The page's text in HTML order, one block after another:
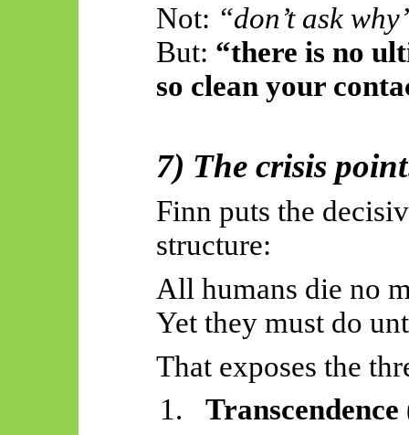
Not: “don’t ask
But: “there is no
so clean your
7) The crisis point
Finn puts the
structure:
All humans die no
Yet they must do
That exposes the
1.
Transcendence